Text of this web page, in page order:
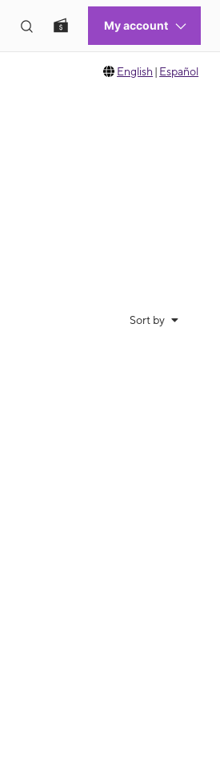
English | Español
Sort by